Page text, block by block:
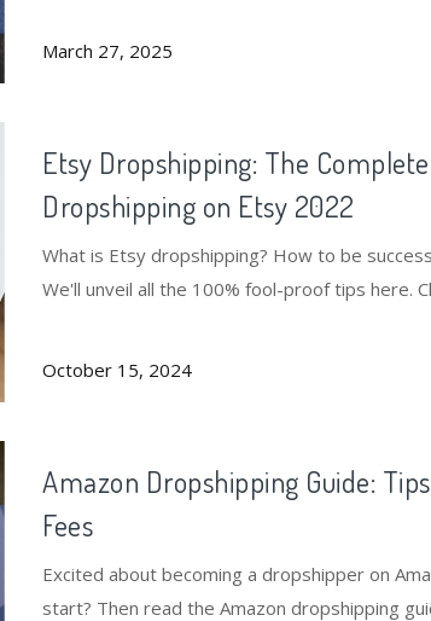
March 27, 2025
Etsy Dropshipping: The
Dropshipping on Etsy 2022
What is Etsy dropshipping? How to be
We'll unveil all the 100% fool-proof tips here.
October 15, 2024
Amazon Dropshipping Guide:
Fees
Excited about becoming a dropshipper on
start? Then read the Amazon dropshipping